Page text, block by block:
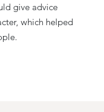
give advice
which helped